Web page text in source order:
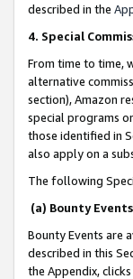
described in the
4. Special
From time to time,
alternative
section), Amazon
special programs
those identified in
also apply on a
The following
(a) Bounty Events
Bounty Events are
described in this
the Appendix,